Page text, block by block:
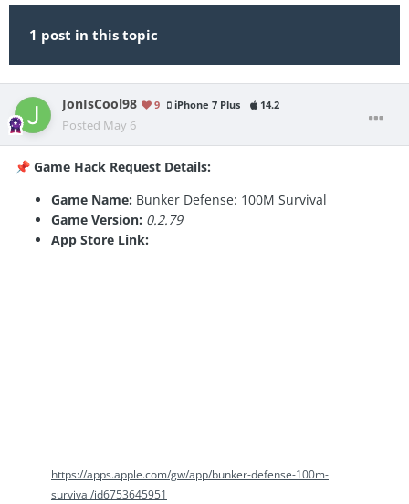
1 post in this topic
JonIsCool98 9 iPhone 7 Plus 14.2
Posted May 6
📌 Game Hack Request Details:
Game Name: Bunker Defense: 100M Survival
Game Version: 0.2.79
App Store Link:
https://apps.apple.com/gw/app/bunker-defense-100m-
survival/id6753645951